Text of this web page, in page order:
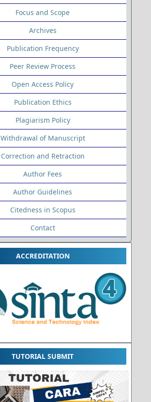
Focus and Scope
Archives
Publication Frequency
Peer Review Process
Open Access Policy
Publication Ethics
Plagiarism Policy
Withdrawal of Manuscript
Correction and Retraction
Author Fees
Author Guidelines
Citedness in Scopus
Contact
ACCREDITATION
TUTORIAL SUBMIT